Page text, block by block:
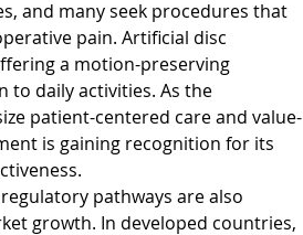
and many seek procedures that
pain. Artificial disc
a motion-preserving
daily activities. As the
patient-centered care and value-
is gaining recognition for its
pathways are also
growth. In developed countries,